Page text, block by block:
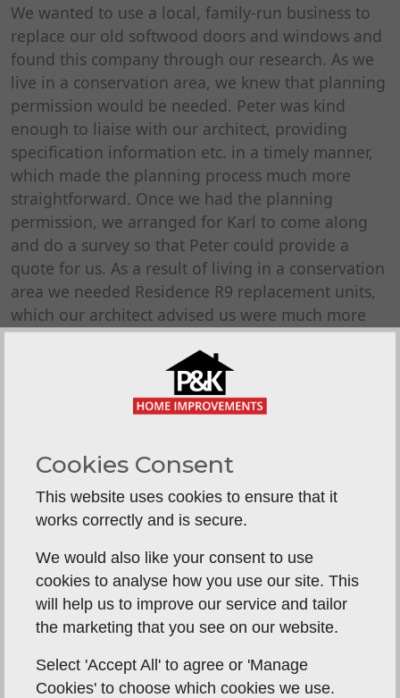
We wanted to use a local, family-run business to
replace our old softwood doors and windows and
found this company through our research. As we
live in a conservation area, we knew that planning
permission would be needed. Peter was kind
enough to liaise with our architect, providing
specification information etc. in a timely manner,
which made the planning process much more
straightforward. Once we had the planning
permission, we arranged for Karl to come along
and do a survey so that Peter could provide a
quote for us. As a result of living in a conservation
area we needed Residence R9 replacement units,
which our architect advised us were much more
expensive than standard replacement windows
and doors. Imagine our surprise when we
received the quote from P & K Home
Improvements and it was less than we were
age!. Despite this, the quality of the products and
the service provided by P & K was absolutely
exceptional. We were regularly updated on the
progress of our order with the manufacturer and
an installation date was confirmed quickly once
the units were available. The installation was
incredibly smooth and the fitters arrived when
they said they would and were so friendly and
helpful - nothing was too much trouble. They
tidied everything away at the end of each day,
leaving our house spotless. We would not hesitate
Cookies Consent
This website uses cookies to ensure that it
works correctly and is secure.
We would also like your consent to use
cookies to analyse how you use our site. This
will help us to improve our service and tailor
the marketing that you see on our website.
Select 'Accept All' to agree or 'Manage
Cookies' to choose which cookies we use.